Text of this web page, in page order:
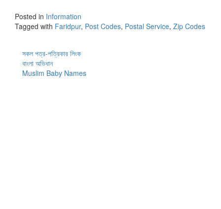
Posted in Information
Tagged with Faridpur, Post Codes, Postal Service, Zip Codes
সকল পত্র-পত্রিকার লিংক
বাংলা অভিধান
Muslim Baby Names